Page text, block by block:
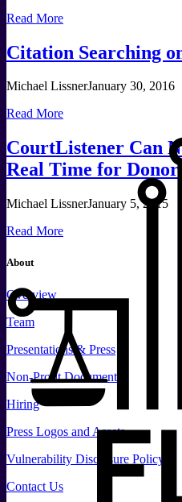
Read More
Citation Searching
Michael LissnerJanuary 30, 2016
Read More
CourtListener Can
Real Time for Donors
Michael LissnerJanuary 5, 2015
Read More
About
Overview
Team
Presentations & Press
Non-Profit Documents
Hiring
Press Logos and Assets
Vulnerability Disclosure Policy
Contact Us